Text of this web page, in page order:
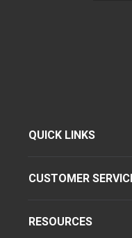
QUICK LINKS
CUSTOMER
RESOURCES